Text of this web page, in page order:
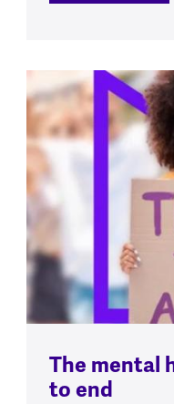
The mental
to end